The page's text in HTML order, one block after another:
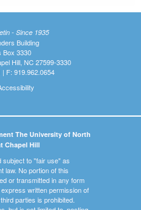
- Since 1935
Building
Box 3330
Hill, NC 27599-3330
| F: 919.962.0654
The University of North
Chapel Hill
to "fair use" as
law. No portion of this
or transmitted in any form
written permission of
parties is prohibited.